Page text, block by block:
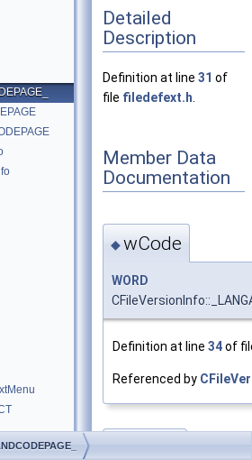
Detailed
Description
Definition at line 31 of
file filedefext.h
Member Data
Documentation
◆wCode
WORD
Definition at line 34of
Referenced by